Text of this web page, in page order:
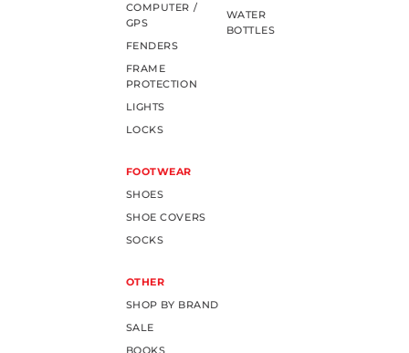
COMPUTER /
GPS
FENDERS
FRAME
PROTECTION
LIGHTS
LOCKS
WATER
BOTTLES
FOOTWEAR
SHOES
SHOE COVERS
SOCKS
OTHER
SHOP BY BRAND
SALE
BOOKS